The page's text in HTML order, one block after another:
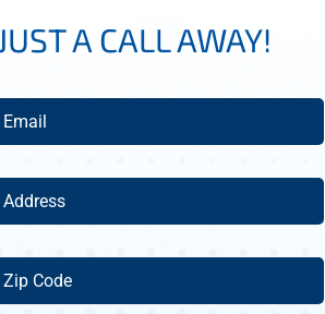
A CALL AWAY!